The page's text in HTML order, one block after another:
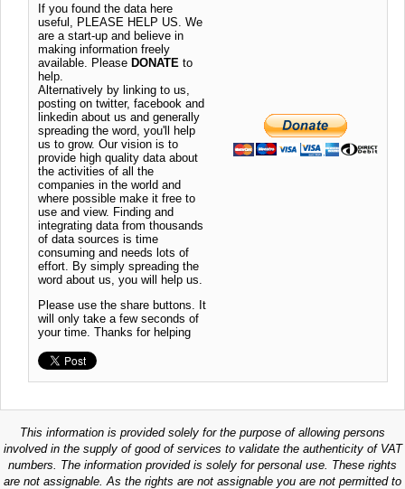
If you found the data here
useful, PLEASE HELP US. We
are a start-up and believe in
making information freely
available. Please DONATE to
help.
Alternatively by linking to us,
posting on twitter, facebook and
linkedin about us and generally
spreading the word, you'll help
us to grow. Our vision is to
provide high quality data about
the activities of all the
companies in the world and
where possible make it free to
use and view. Finding and
integrating data from thousands
of data sources is time
consuming and needs lots of
effort. By simply spreading the
word about us, you will help us.
Please use the share buttons. It
will only take a few seconds of
your time. Thanks for helping
This information is provided solely for the purpose of allowing persons
involved in the supply of good of services to validate the authenticity of VAT
numbers. The information provided is solely for personal use. These rights
are not assignable. As the rights are not assignable you are not permitted to